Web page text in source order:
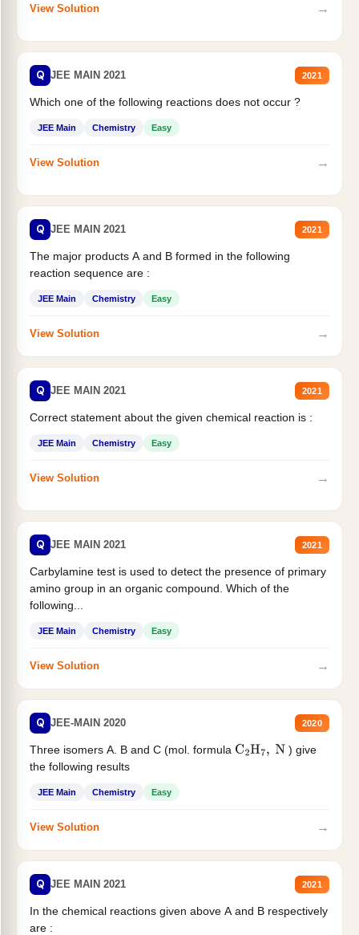
View Solution →
Q JEE MAIN 2021 2021
Which one of the following reactions does not occur ?
JEE Main Chemistry Easy
View Solution →
Q JEE MAIN 2021 2021
The major products A and B formed in the following
reaction sequence are :
JEE Main Chemistry Easy
View Solution →
Q JEE MAIN 2021 2021
Correct statement about the given chemical reaction is :
JEE Main Chemistry Easy
View Solution →
Q JEE MAIN 2021 2021
Carbylamine test is used to detect the presence of primary
amino group in an organic compound. Which of the
following...
JEE Main Chemistry Easy
View Solution →
Q JEE-MAIN 2020 2020
Three isomers A. B and C (mol. formula C2H7, N
) give
the following results
JEE Main Chemistry Easy
View Solution →
Q JEE MAIN 2021 2021
In the chemical reactions given above A and B respectively
are :